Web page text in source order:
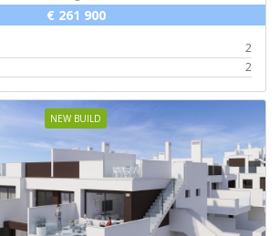
€ 261 900
2
2
NEW BUILD